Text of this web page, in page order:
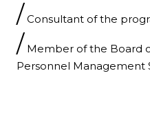
/ Consultant of the
/ Member of the Board
Personnel Management